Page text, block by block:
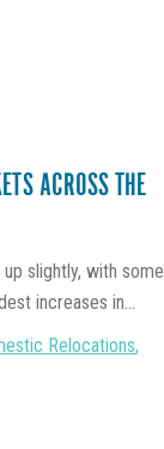
ACROSS THE
slightly, with some
increases in...
Relocations,